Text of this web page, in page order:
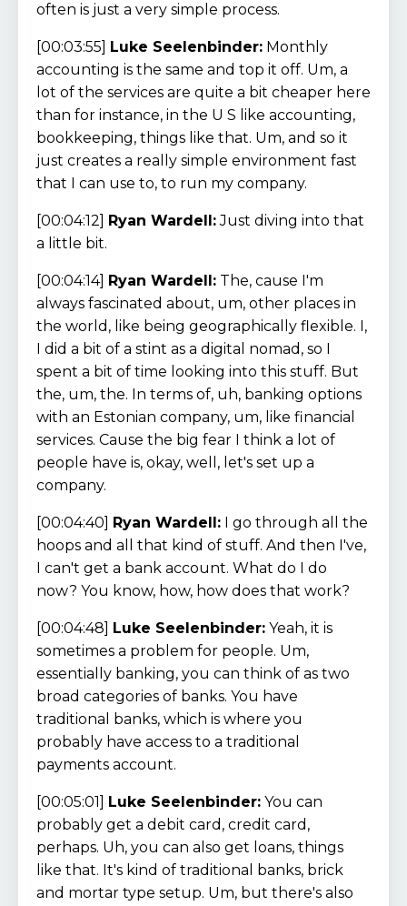
often is just a very simple process.
[00:03:55] Luke Seelenbinder: Monthly
accounting is the same and top it off. Um, a
lot of the services are quite a bit cheaper here
than for instance, in the U S like accounting,
bookkeeping, things like that. Um, and so it
just creates a really simple environment fast
that I can use to, to run my company.
[00:04:12] Ryan Wardell:Just diving into that
a little bit.
[00:04:14] Ryan Wardell: The, cause I'm
always fascinated about, um, other places in
the world, like being geographically flexible. I,
I did a bit of a stint as a digital nomad, so I
spent a bit of time looking into this stuff. But
the, um, the. In terms of, uh, banking options
with an Estonian company, um, like financial
services. Cause the big fear I think a lot of
people have is, okay, well, let's set up a
company.
[00:04:40] Ryan Wardell: I go through all the
hoops and all that kind of stuff. And then I've,
I can't get a bank account. What do I do
now? You know, how, how does that work?
[00:04:48] Luke Seelenbinder: Yeah, it is
sometimes a problem for people. Um,
essentially banking, you can think of as two
broad categories of banks. You have
traditional banks, which is where you
probably have access to a traditional
payments account.
[00:05:01] Luke Seelenbinder: You can
probably get a debit card, credit card,
perhaps. Uh, you can also get loans, things
like that. It's kind of traditional banks, brick
and mortar type setup. Um, but there's also